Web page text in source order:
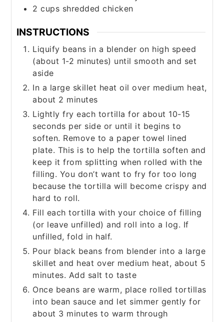
2 cups shredded chicken
INSTRUCTIONS
Liquify beans in a blender on high speed
(about 1-2 minutes) until smooth and set
aside
In a large skillet heat oil over medium heat,
about 2 minutes
Lightly fry each tortilla for about 10-15
seconds per side or until it begins to
soften. Remove to a paper towel lined
plate. This is to help the tortilla soften and
keep it from splitting when rolled with the
filling. You don’t want to fry for too long
because the tortilla will become crispy and
hard to roll.
Fill each tortilla with your choice of filling
(or leave unfilled) and roll into a log. If
unfilled, fold in half.
Pour black beans from blender into a large
skillet and heat over medium heat, about 5
minutes. Add salt to taste
Once beans are warm, place rolled tortillas
into bean sauce and let simmer gently for
about 3 minutes to warm through